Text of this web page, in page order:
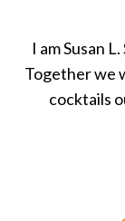
I am Susan
Together we
cocktails